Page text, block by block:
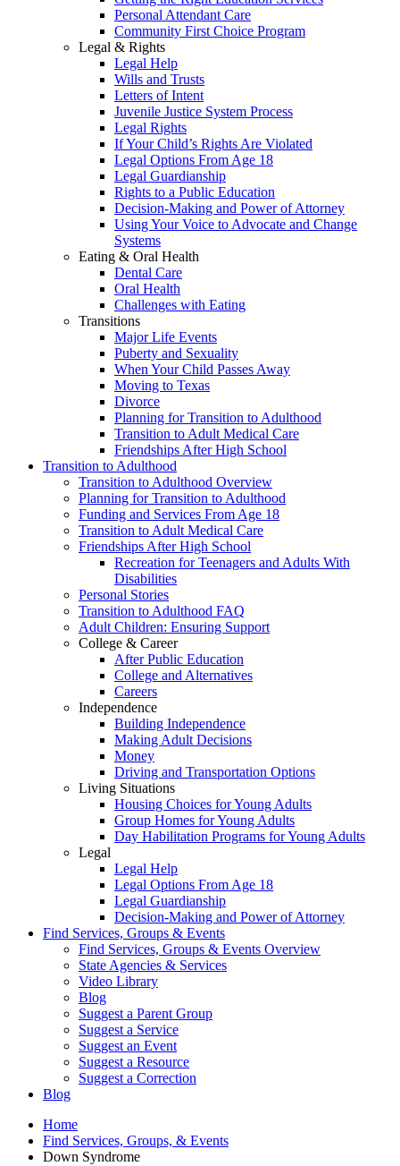
Personal Attendant Care
Community First Choice Program
Legal & Rights
Legal Help
Wills and Trusts
Letters of Intent
Juvenile Justice System Process
Legal Rights
If Your Child’s Rights Are Violated
Legal Options From Age 18
Legal Guardianship
Rights to a Public Education
Decision-Making and Power of Attorney
Using Your Voice to Advocate and Change
Systems
Eating & Oral Health
Dental Care
Oral Health
Challenges with Eating
Transitions
Major Life Events
Puberty and Sexuality
When Your Child Passes Away
Moving to Texas
Divorce
Planning for Transition to Adulthood
Transition to Adult Medical Care
Friendships After High School
Transition to Adulthood
Transition to Adulthood Overview
Planning for Transition to Adulthood
Funding and Services From Age 18
Transition to Adult Medical Care
Friendships After High School
Recreation for Teenagers and Adults With
Disabilities
Personal Stories
Transition to Adulthood FAQ
Adult Children: Ensuring Support
College & Career
After Public Education
College and Alternatives
Careers
Independence
Building Independence
Making Adult Decisions
Money
Driving and Transportation Options
Living Situations
Housing Choices for Young Adults
Group Homes for Young Adults
Day Habilitation Programs for Young Adults
Legal
Legal Help
Legal Options From Age 18
Legal Guardianship
Decision-Making and Power of Attorney
Find Services, Groups & Events
Find Services, Groups & Events Overview
State Agencies & Services
Video Library
Blog
Suggest a Parent Group
Suggest a Service
Suggest an Event
Suggest a Resource
Suggest a Correction
Blog
Home
Find Services, Groups, & Events
Down Syndrome